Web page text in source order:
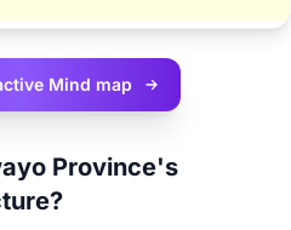
Mind map
Province's